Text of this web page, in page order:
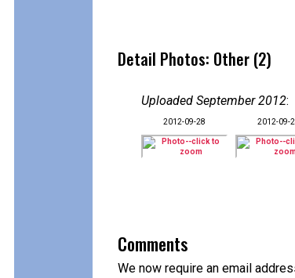
Detail Photos: Other (2)
Uploaded September 2012:
2012-09-28 2012-09-
Comments
We now require an email